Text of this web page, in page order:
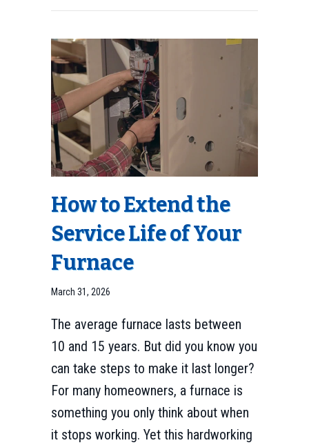
How to Extend the
Service Life of Your
Furnace
March 31, 2026
The average furnace lasts between
10 and 15 years. But did you know you
can take steps to make it last longer?
For many homeowners, a furnace is
something you only think about when
it stops working. Yet this hardworking